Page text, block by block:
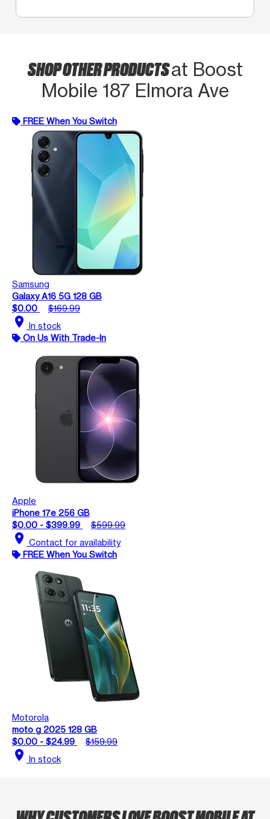
SHOP OTHER PRODUCTSat Boost
Mobile 187 Elmora Ave
FREE When You Switch
Samsung
Galaxy A16 5G 128 GB
$0.00
$169.99
location_on In stock
On Us With Trade-In
Apple
iPhone 17e 256 GB
$0.00 - $399.99
$599.99
location_on Contact for availability
FREE When You Switch
Motorola
moto g 2025 128 GB
$0.00 - $24.99
$159.99
location_on In stock